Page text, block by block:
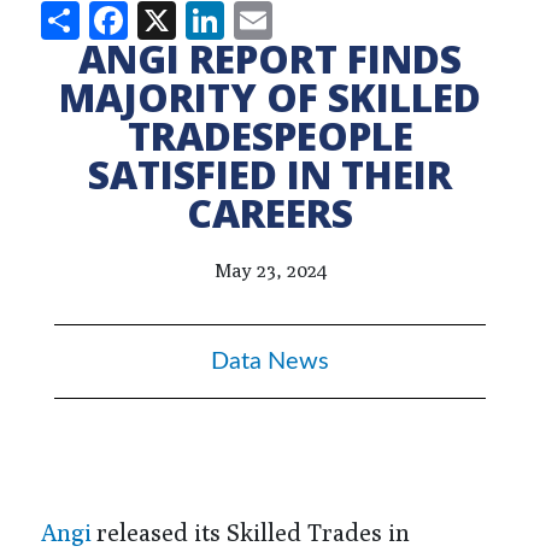
ShareFacebook
X LinkedIn
ANGI REPORT FINDS
MAJORITY OF SKILLED
TRADESPEOPLE
SATISFIED IN THEIR
CAREERS
May 23, 2024
Data News
Angi released its Skilled Trades in